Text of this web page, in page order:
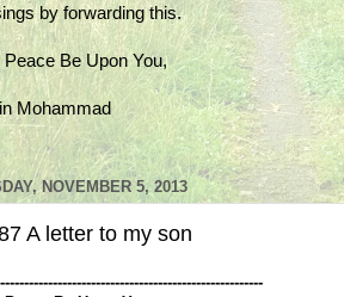
by forwarding this.
Peace Be Upon You,
Mohammad
NOVEMBER 5, 2013
A letter to my son